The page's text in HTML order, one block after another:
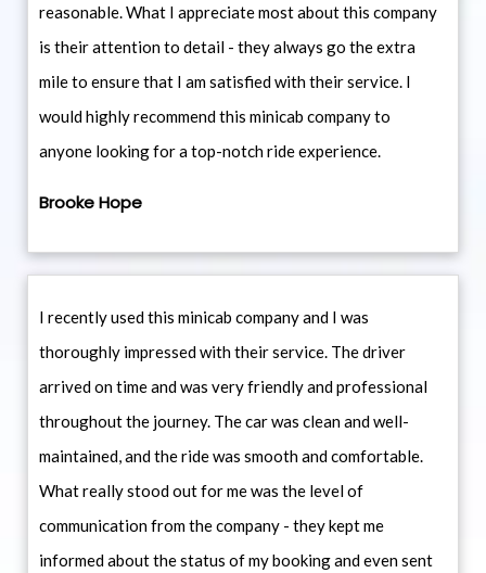
reasonable. What I appreciate most about this company
is their attention to detail - they always go the extra
mile to ensure that I am satisfied with their service. I
would highly recommend this minicab company to
anyone looking for a top-notch ride experience.
Brooke Hope
I recently used this minicab company and I was
thoroughly impressed with their service. The driver
arrived on time and was very friendly and professional
throughout the journey. The car was clean and well-
maintained, and the ride was smooth and comfortable.
What really stood out for me was the level of
communication from the company - they kept me
informed about the status of my booking and even sent